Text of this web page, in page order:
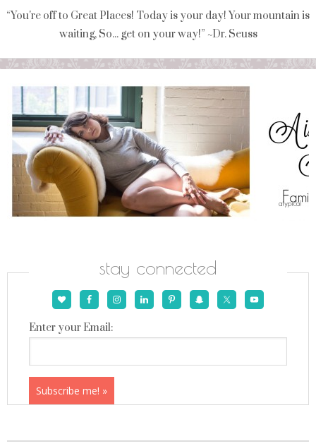
“You're off to Great Places! Today is your day! Your mountain is
waiting, So... get on your way!” ~Dr. Seuss
stay connected
Enter your Email: